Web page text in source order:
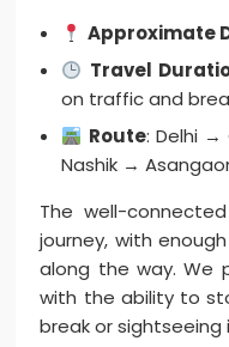
Approximate
Travel
on traffic and
Route: Delhi
Nashik →
The well-
journey, with
along the way. We
with the ability to
break or sightseeing